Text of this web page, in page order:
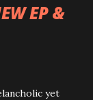
EP &
yet